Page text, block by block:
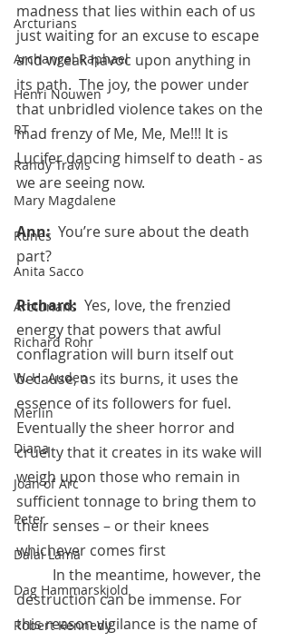
Arcturians
Archangel Raphael
Henri Nouwen
RT
Randy Travis
Mary Magdalene
Runes
Anita Sacco
Arcturians
Richard Rohr
W. H. Auden
Merlin
Diana
Joan of Arc
Peter
Dalai Lama
Dag Hammarskjold
Robert Kennedy
madness that lies within each of us
just waiting for an excuse to escape
and wreak havoc upon anything in
its path.  The joy, the power under
that unbridled violence takes on the
mad frenzy of Me, Me, Me!!! It is
Lucifer dancing himself to death - as
we are seeing now.
Ann: You’re sure about the death
part?
Richard: Yes, love, the frenzied
energy that powers that awful
conflagration will burn itself out
because, as its burns, it uses the
essence of its followers for fuel.
Eventually the sheer horror and
cruelty that it creates in its wake will
weigh upon those who remain in
sufficient tonnage to bring them to
their senses – or their knees
whichever comes first
destruction can be immense. For
this reason vigilance is the name of